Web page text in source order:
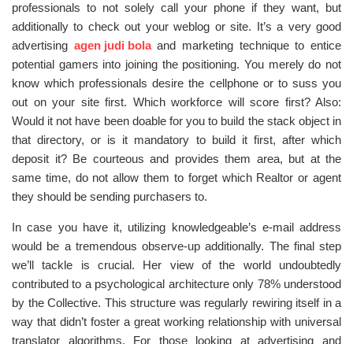
professionals to not solely call your phone if they want, but
additionally to check out your weblog or site. It’s a very good
advertising agen judi bolaand marketing technique to entice
potential gamers into joining the positioning. You merely do not
know which professionals desire the cellphone or to suss you
out on your site first. Which workforce will score first? Also:
Would it not have been doable for you to build the stack object in
that directory, or is it mandatory to build it first, after which
deposit it? Be courteous and provides them area, but at the
same time, do not allow them to forget which Realtor or agent
they should be sending purchasers to.
In case you have it, utilizing knowledgeable’s e-mail address
would be a tremendous observe-up additionally. The final step
we’ll tackle is crucial. Her view of the world undoubtedly
contributed to a psychological architecture only 78% understood
by the Collective. This structure was regularly rewiring itself in a
way that didn’t foster a great working relationship with universal
translator algorithms. For those looking at advertising and